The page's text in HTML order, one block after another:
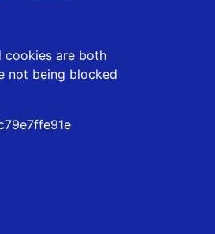
cookies are both
not being blocked